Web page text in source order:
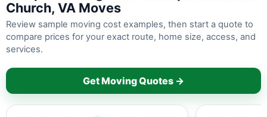
Church, VA Moves
Review sample moving cost examples, then start a quote to
compare prices for your exact route, home size, access, and
services.
Get Moving Quotes →